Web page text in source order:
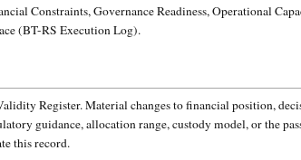
Constraints, Governance Readiness, Operational
(BT-RS Execution Log).
Register. Material changes to financial position,
guidance, allocation range, custody model, or the
this record.